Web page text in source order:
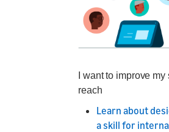
I want to improve my
reach
Learn about
a skill for